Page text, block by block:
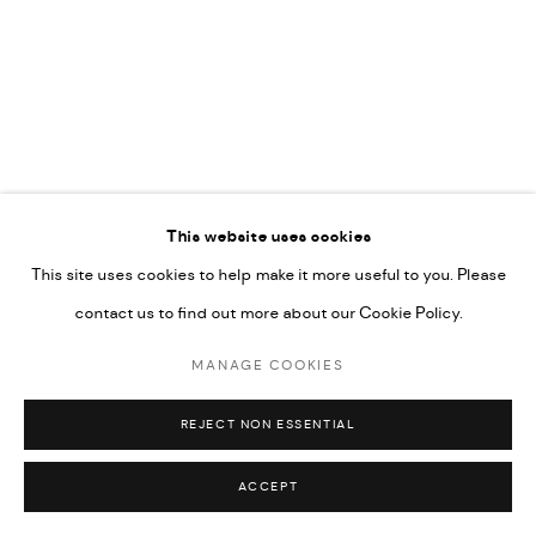
This website uses cookies
This site uses cookies to help make it more useful to you. Please
contact us to find out more about our Cookie Policy.
MANAGE COOKIES
REJECT NON ESSENTIAL
ACCEPT